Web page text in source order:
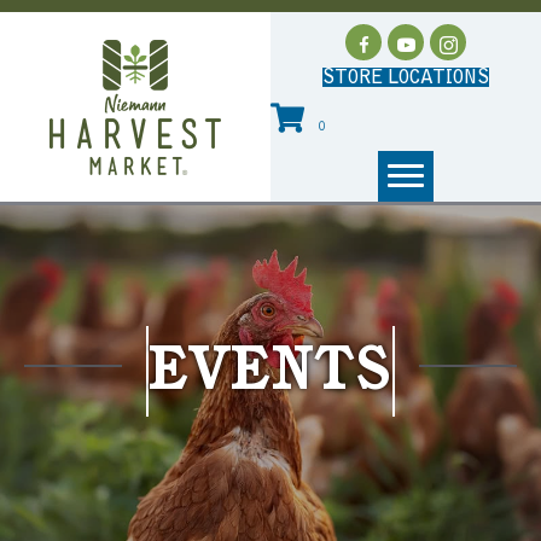
STORE LOCATIONS
0
EVENTS